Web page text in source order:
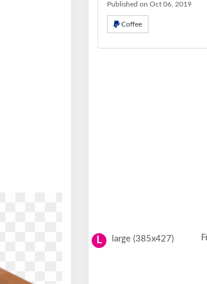
Published on Oct 06, 2019
Coffee
L large (385x427)